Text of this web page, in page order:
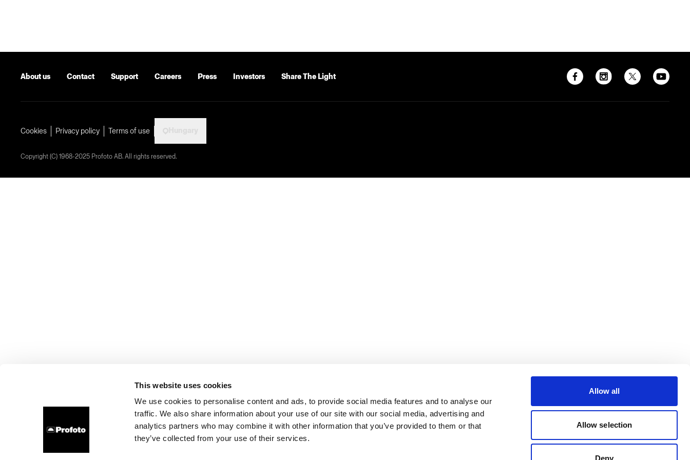
This website uses cookies
We use cookies to personalise content and ads, to provide social media features and to analyse our
traffic. We also share information about your use of our site with our social media, advertising and
analytics partners who may combine it with other information that you’ve provided to them or that
they’ve collected from your use of their services.
Allow all
Allow selection
Deny
About us Contact Support Careers Press Investors Share The Light
Cookies Privacy policy Terms of use
Copyright (C) 1968-2025 Profoto AB. All rights reserved.